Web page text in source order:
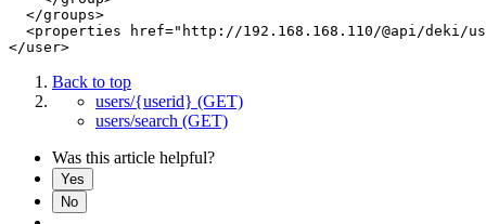
  </groups>
<properties href="http://192.168.168.110/@api/deki/
Back to top
users/{userid} (GET)
users/search (GET)
Was this article helpful?
Yes
No